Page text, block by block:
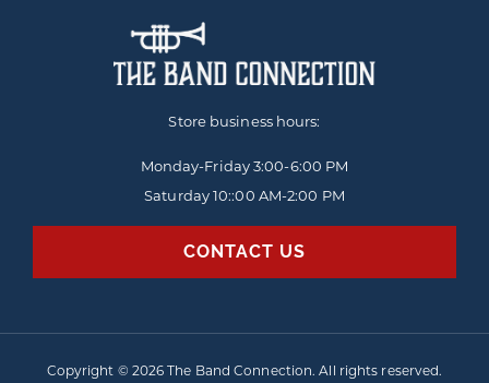
Store business hours:
Monday-Friday3:00-6:00 PM
Saturday 10::00 AM-2:00 PM
CONTACT US
Copyright © 2026 The Band Connection. All rights reserved.